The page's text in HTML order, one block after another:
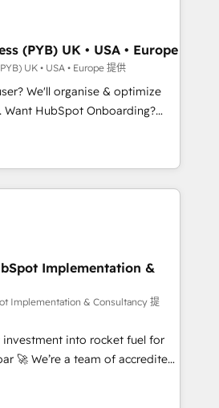
(AI Search),
WordPress development,
We work with
led companies across
services, financial services
Offices in Johannesburg, Cape
coverage
Perplexity, Gemini and
Impact Award - Platform
HubSpot Impact Award -
(PYB) UK • USA • Europe
UK • USA • Europe 提供
We'll organise & optimize
CRM & automate your business
reports & workflows,
migration: Salesforce,
& ERP systems inc. SAP and
• 150+ Clients for Sales Hub,
Hub, Data Hub and Website
ISO 9001:2015 and
• Exclusive AI
framework, based on ISO
complexity' 𝗥𝗲𝗮𝗱𝘆
get in touch (𝘸𝘦'𝘳𝘦 𝘴𝘶𝘱𝘦𝘳
Implementation &
Implementation & Consultancy 提
investment into rocket fuel for
help you. We can
into complex business